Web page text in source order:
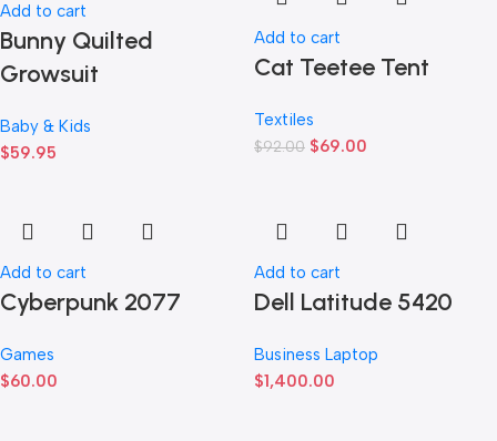
Add to cart
Bunny Quilted
Growsuit
Baby & Kids
$59.95
Add to cart
Cat Teetee Tent
Textiles
$92.00 $69.00
Add to cart
Cyberpunk 2077
Games
$60.00
Add to cart
Dell Latitude 5420
Business Laptop
$1,400.00